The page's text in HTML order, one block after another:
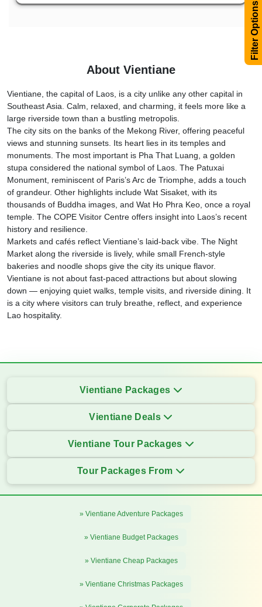
Filter Options
About Vientiane
Vientiane, the capital of Laos, is a city unlike any other capital in
Southeast Asia. Calm, relaxed, and charming, it feels more like a
large riverside town than a bustling metropolis.
The city sits on the banks of the Mekong River, offering peaceful
views and stunning sunsets. Its heart lies in its temples and
monuments. The most important is Pha That Luang, a golden
stupa considered the national symbol of Laos. The Patuxai
Monument, reminiscent of Paris’s Arc de Triomphe, adds a touch
of grandeur. Other highlights include Wat Sisaket, with its
thousands of Buddha images, and Wat Ho Phra Keo, once a royal
temple. The COPE Visitor Centre offers insight into Laos’s recent
history and resilience.
Markets and cafés reflect Vientiane’s laid-back vibe. The Night
Market along the riverside is lively, while small French-style
bakeries and noodle shops give the city its unique flavor.
Vientiane is not about fast-paced attractions but about slowing
down — enjoying quiet walks, temple visits, and riverside dining. It
is a city where visitors can truly breathe, reflect, and experience
Lao hospitality.
Vientiane Packages
Vientiane Deals
Vientiane Tour Packages
Tour Packages From
» Vientiane Adventure Packages
» Vientiane Budget Packages
» Vientiane Cheap Packages
» Vientiane Christmas Packages